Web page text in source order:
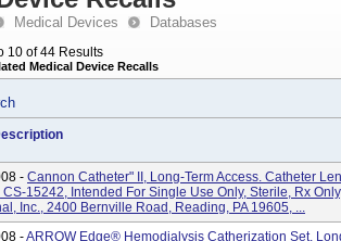
Medical Devices Databases
10 of 44 Results
Medical Device Recalls
- Cannon Catheter" II, Long-Term Access. Catheter
CS-15242, Intended For Single Use Only, Sterile, Rx
Inc., 2400 Bernville Road, Reading, PA 19605, ...
-ARROW Edge® Hemodialysis Catherization Set,